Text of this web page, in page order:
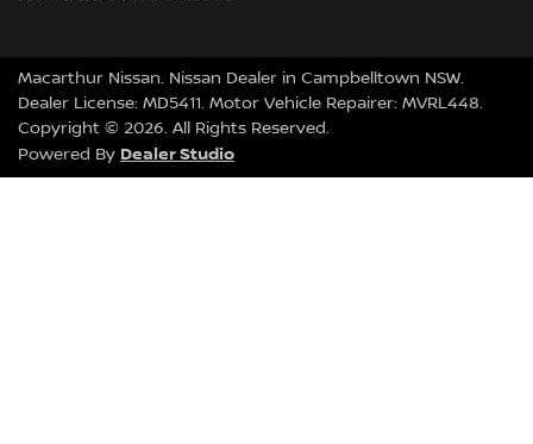
Macarthur Nissan. Nissan Dealer in Campbelltown NSW.
Dealer License: MD5411. Motor Vehicle Repairer: MVRL448.
Copyright © 2026. All Rights Reserved.
Powered By Dealer Studio